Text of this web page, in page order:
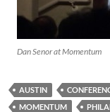
Dan Senor at Momentum
AUSTIN
MOMENTUM